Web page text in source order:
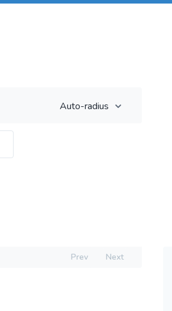
Auto-radius
Prev Next